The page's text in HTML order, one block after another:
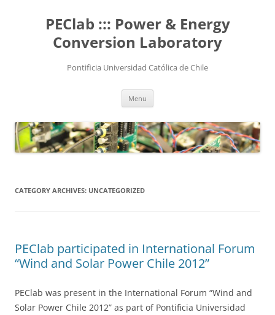
PEClab ::: Power & Energy
Conversion Laboratory
Pontificia Universidad Católica de Chile
Menu
CATEGORY ARCHIVES: UNCATEGORIZED
PEClab participated in International Forum
“Wind and Solar Power Chile 2012”
PEClab was present in the International Forum “Wind and
Solar Power Chile 2012” as part of Pontificia Universidad